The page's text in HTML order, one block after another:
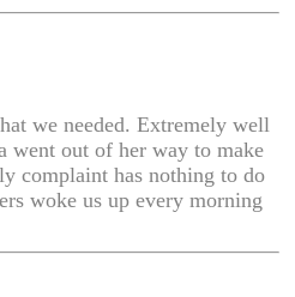
we needed. Extremely well
went out of her way to make
complaint has nothing to do
woke us up every morning